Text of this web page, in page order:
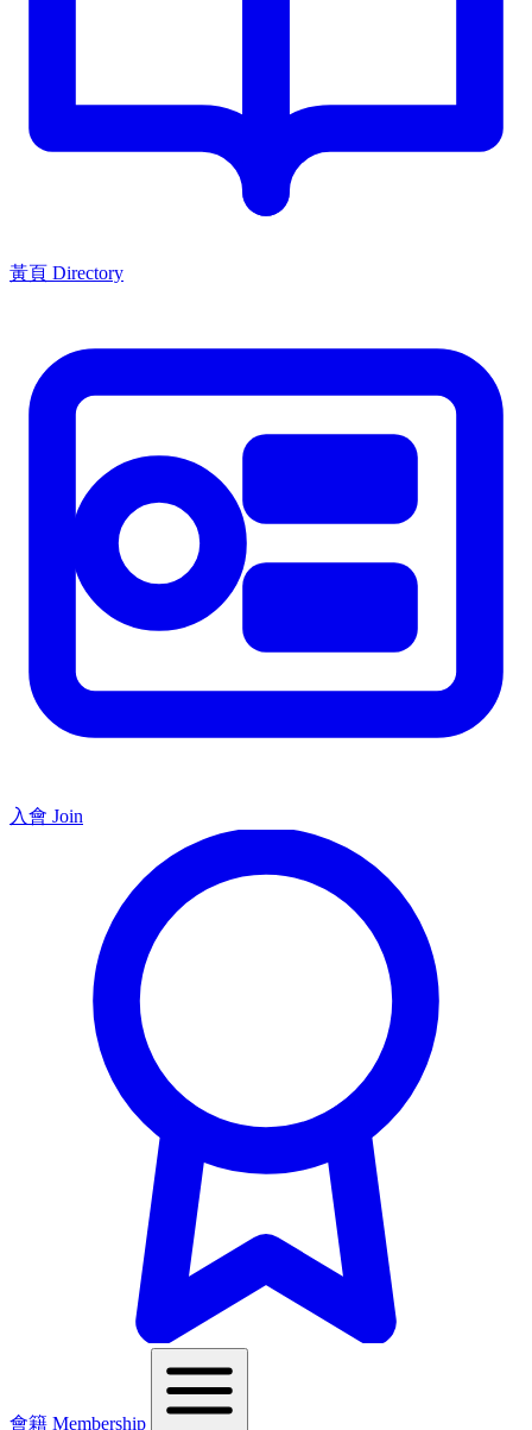
黃頁 Directory
入會 Join
會籍 Membership